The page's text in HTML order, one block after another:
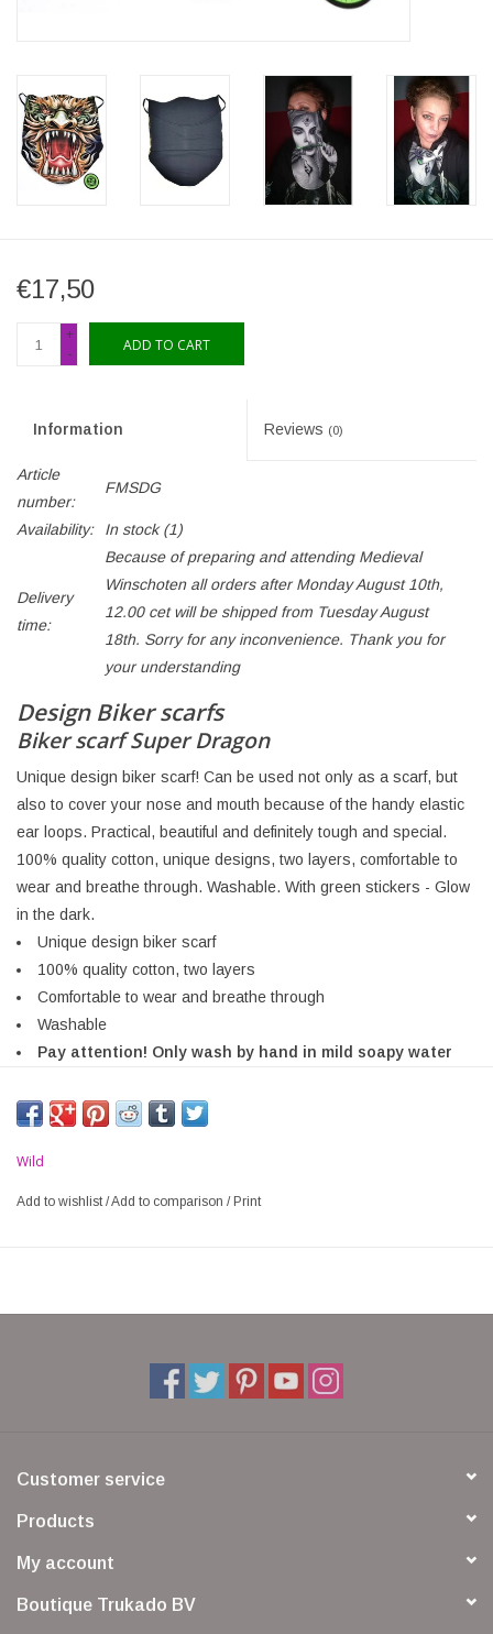
€17,50
+
-
ADD TO CART
Information Reviews (0)
Article
number:
FMSDG
Availability: In stock(1)
Delivery
time:
Because of preparing and attending Medieval
Winschoten all orders after Monday August 10th,
12.00 cet will be shipped from Tuesday August
18th. Sorry for any inconvenience. Thank you for
your understanding
Design Biker scarfs
Biker scarf Super Dragon
Unique design biker scarf! Can be used not only as a scarf, but
also to cover your nose and mouth because of the handy elastic
ear loops. Practical, beautiful and definitely tough and special.
100% quality cotton, unique designs, two layers, comfortable to
wear and breathe through. Washable. With green stickers - Glow
in the dark.
Unique design biker scarf
100% quality cotton, two layers
Comfortable to wear and breathe through
Washable
Pay attention! Only wash by hand in mild soapy water
Wild
Add to wishlist /Add to comparison /Print
Customer service
Products
My account
Boutique Trukado BV